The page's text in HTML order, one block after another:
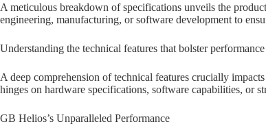
A meticulous breakdown of specifications unveils the
engineering, manufacturing, or software development to
Understanding the technical features that bolster performance
A deep comprehension of technical features crucially
hinges on hardware specifications, software capabilities, or
GB Helios’s Unparalleled Performance